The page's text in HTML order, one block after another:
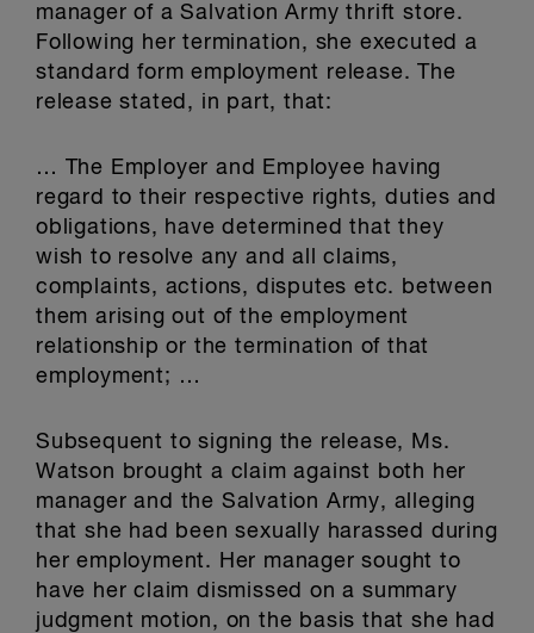
manager of a Salvation Army thrift store.
Following her termination, she executed a
standard form employment release. The
release stated, in part, that:
… The Employer and Employee having
regard to their respective rights, duties and
obligations, have determined that they
wish to resolve any and all claims,
complaints, actions, disputes etc. between
them arising out of the employment
relationship or the termination of that
employment; …
Subsequent to signing the release, Ms.
Watson brought a claim against both her
manager and the Salvation Army, alleging
that she had been sexually harassed during
her employment. Her manager sought to
have her claim dismissed on a summary
judgment motion, on the basis that she had